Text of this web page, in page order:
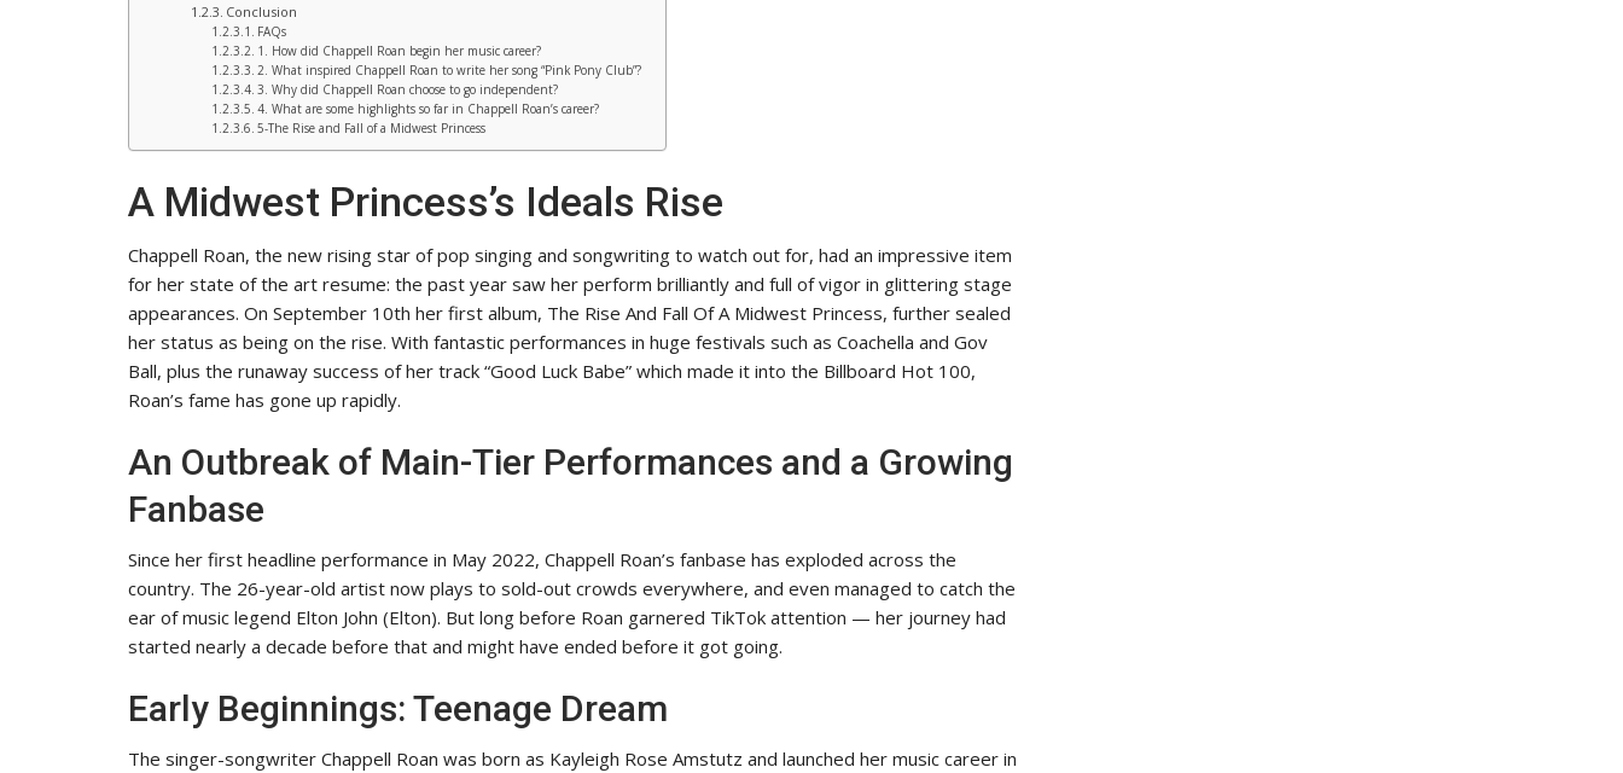
Conclusion
FAQs
1. How did Chappell Roan begin her music career?
2. What inspired Chappell Roan to write her song “Pink Pony Club”?
3. Why did Chappell Roan choose to go independent?
4. What are some highlights so far in Chappell Roan’s career?
5-The Rise and Fall of a Midwest Princess
A Midwest Princess’s Ideals Rise
Chappell Roan, the new rising star of pop singing and songwriting to watch out for, had an impressive item
for her state of the art resume: the past year saw her perform brilliantly and full of vigor in glittering stage
appearances. On September 10th her first album, The Rise And Fall Of A Midwest Princess, further sealed
her status as being on the rise. With fantastic performances in huge festivals such as Coachella and Gov
Ball, plus the runaway success of her track “Good Luck Babe” which made it into the Billboard Hot 100,
Roan’s fame has gone up rapidly.
An Outbreak of Main-Tier Performances and a Growing
Fanbase
Since her first headline performance in May 2022, Chappell Roan’s fanbase has exploded across the
country. The 26-year-old artist now plays to sold-out crowds everywhere, and even managed to catch the
ear of music legend Elton John (Elton). But long before Roan garnered TikTok attention — her journey had
started nearly a decade before that and might have ended before it got going.
Early Beginnings: Teenage Dream
The singer-songwriter Chappell Roan was born as Kayleigh Rose Amstutz and launched her music career in